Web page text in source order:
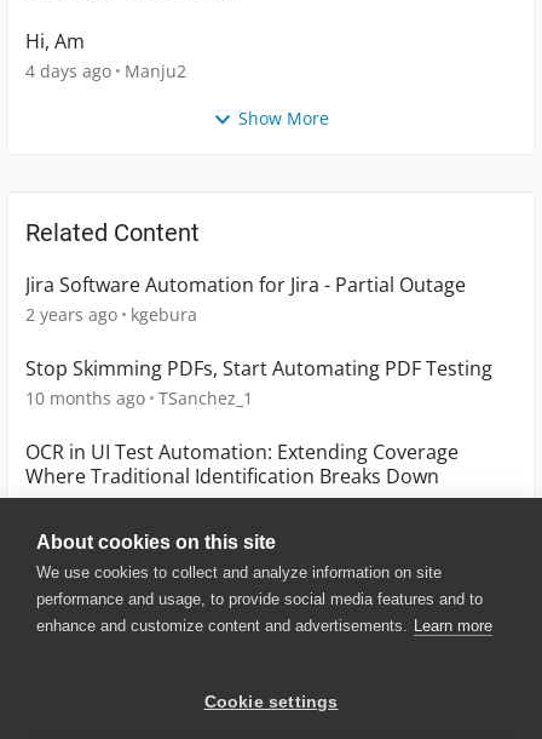
About cookies on this site
We use cookies to collect and analyze information on site
performance and usage, to provide social media features and to
enhance and customize content and advertisements. Learn more
Cookie settings
Hi, Am
4 days ago Manju2
Show More
Related Content
Jira Software Automation for Jira - Partial Outage
2 years ago kgebura
Stop Skimming PDFs, Start Automating PDF Testing
10 months ago TSanchez_1
OCR in UI Test Automation: Extending Coverage
Where Traditional Identification Breaks Down
© 2025 SmartBear Software. All
Website Terms of Use
|